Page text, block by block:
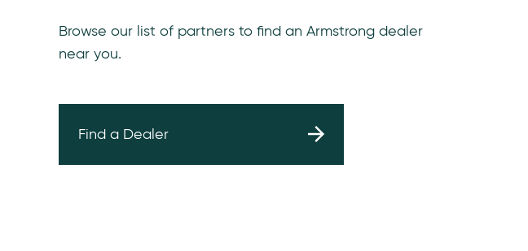
Browse our list of partners to find an Armstrong dealer
near you.
Find a Dealer